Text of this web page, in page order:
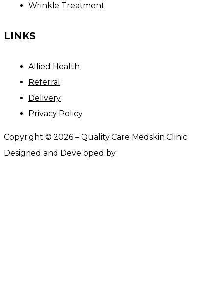
Wrinkle Treatment
LINKS
Allied Health
Referral
Delivery
Privacy Policy
Copyright © 2026 – Quality Care Medskin Clinic
Designed and Developed by